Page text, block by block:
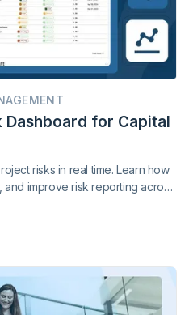
Dashboard for Capital
risks in real time. Learn how
improve risk reporting across